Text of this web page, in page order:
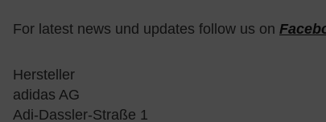
For latest news und updates follow us on
Hersteller
adidas AG
Adi-Dassler-Straße 1